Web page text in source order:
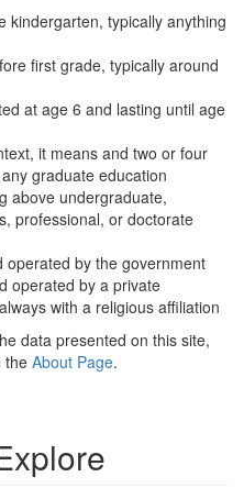
kindergarten, typically anything
first grade, typically around
at age 6 and lasting until age
it means and two or four
graduate education
above undergraduate,
professional, or doctorate
operated by the government
operated by a private
with a religious affiliation
data presented on this site,
the About Page.